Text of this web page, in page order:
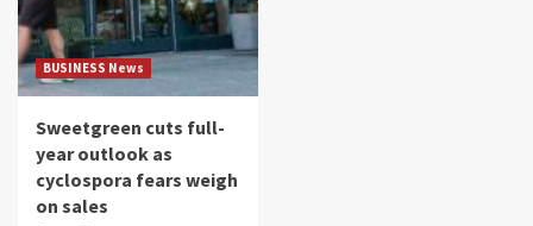
BUSINESS News
Sweetgreen cuts full-
year outlook as
cyclospora fears weigh
on sales